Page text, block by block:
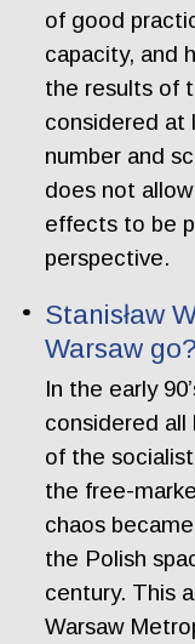
of good
capacity, and
the results of
considered at
number and
does not
effects to be
perspective.
Stanisław
Warsaw go?
In the early
considered all
of the
the free-
chaos
the Polish
century. This
Warsaw